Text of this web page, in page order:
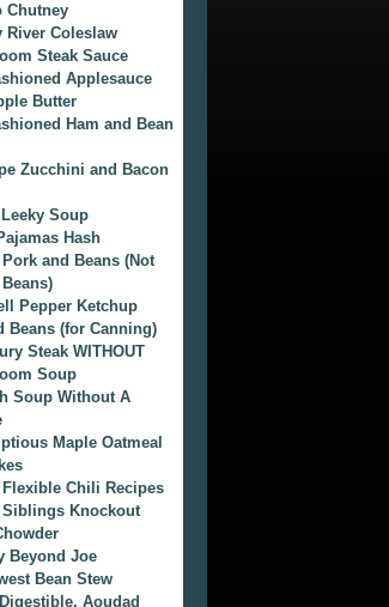
Chutney
River Coleslaw
Steak Sauce
Applesauce
Butter
Ham and Bean
Zucchini and Bacon
Leeky Soup
Hash
Pork and Beans (Not
Pepper Ketchup
Beans (for Canning)
Steak WITHOUT
Soup
Soup Without A
Maple Oatmeal
Flexible Chili Recipes
Siblings Knockout
Beyond Joe
Bean Stew
Aoudad